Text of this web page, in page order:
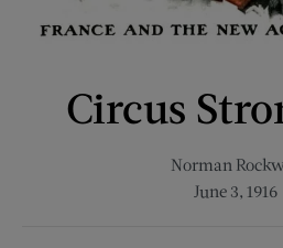
Circus
Norman
June 3, 1916